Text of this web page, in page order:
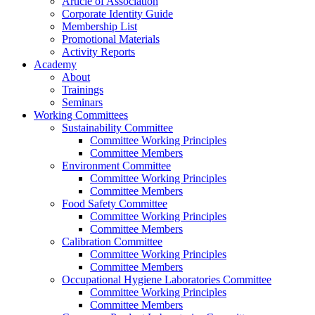
Corporate Identity Guide
Membership List
Promotional Materials
Activity Reports
Academy
About
Trainings
Seminars
Working Committees
Sustainability Committee
Committee Working Principles
Committee Members
Environment Committee
Committee Working Principles
Committee Members
Food Safety Committee
Committee Working Principles
Committee Members
Calibration Committee
Committee Working Principles
Committee Members
Occupational Hygiene Laboratories Committee
Committee Working Principles
Committee Members